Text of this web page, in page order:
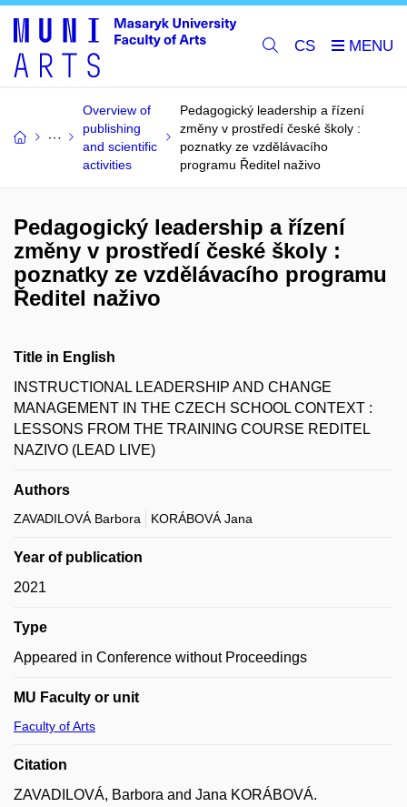
CS
Overview of
publishing
and scientific
activities
Pedagogický leadership a řízení
změny v prostředí české školy :
poznatky ze vzdělávacího
programu Ředitel naživo
Pedagogický leadership a řízení
změny v prostředí české školy :
poznatky ze vzdělávacího programu
Ředitel naživo
Title in English
INSTRUCTIONAL LEADERSHIP AND CHANGE
MANAGEMENT IN THE CZECH SCHOOL CONTEXT :
LESSONS FROM THE TRAINING COURSE REDITEL
NAZIVO (LEAD LIVE)
Authors
ZAVADILOVÁ Barbora KORÁBOVÁ Jana
Year of publication
2021
Type
Appeared in Conference without Proceedings
MU Faculty or unit
Faculty of Arts
Citation
ZAVADILOVÁ, Barbora and Jana KORÁBOVÁ.